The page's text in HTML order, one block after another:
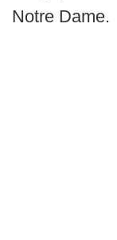
Notre Dame.